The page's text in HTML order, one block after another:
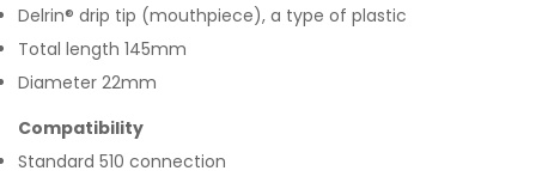
Delrin® drip tip (mouthpiece), a type of plastic
Total length 145mm
Diameter 22mm
Compatibility
Standard 510 connection